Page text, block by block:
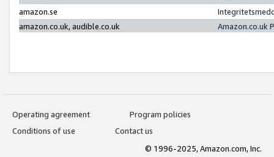
amazon.se
amazon.co.uk, audible.co.uk
Amazon.co.uk
Operating agreement
Program policies
Conditions of use
Contact us
© 1996-2025, Amazon.com, Inc.